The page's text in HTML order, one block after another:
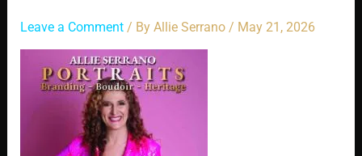
Leave a Comment / By Allie Serrano / May 21, 2026